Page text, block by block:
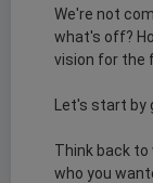
We're not
what's off?
vision for the
Let's start by
Think back
who you